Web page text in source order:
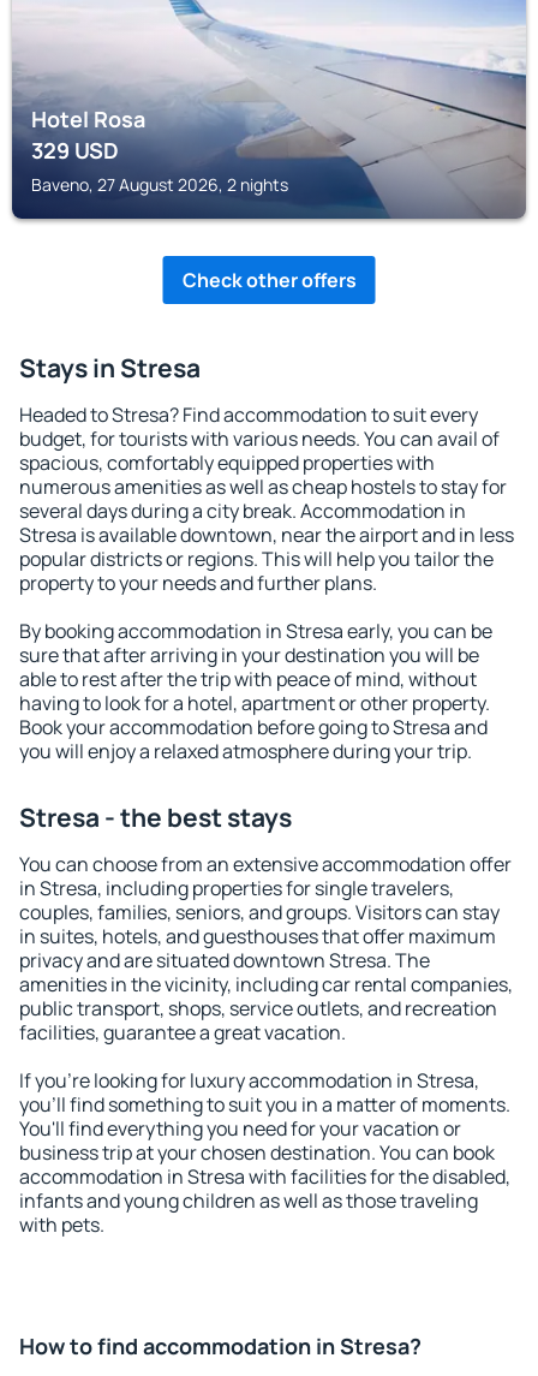
Hotel Rosa
329USD
Baveno, 27 August 2026, 2 nights
Check other offers
Stays in Stresa
Headed to Stresa? Find accommodation to suit every
budget, for tourists with various needs. You can avail of
spacious, comfortably equipped properties with
numerous amenities as well as cheap hostels to stay for
several days during a city break. Accommodation in
Stresa is available downtown, near the airport and in less
popular districts or regions. This will help you tailor the
property to your needs and further plans.
By booking accommodation in Stresa early, you can be
sure that after arriving in your destination you will be
able to rest after the trip with peace of mind, without
having to look for a hotel, apartment or other property.
Book your accommodation before going to Stresa and
you will enjoy a relaxed atmosphere during your trip.
Stresa - the best stays
You can choose from an extensive accommodation offer
in Stresa, including properties for single travelers,
couples, families, seniors, and groups. Visitors can stay
in suites, hotels, and guesthouses that offer maximum
privacy and are situated downtown Stresa. The
amenities in the vicinity, including car rental companies,
public transport, shops, service outlets, and recreation
facilities, guarantee a great vacation.
If you're looking for luxury accommodation in Stresa,
you'll find something to suit you in a matter of moments.
You'll find everything you need for your vacation or
business trip at your chosen destination. You can book
accommodation in Stresa with facilities for the disabled,
infants and young children as well as those traveling
with pets.
How to find accommodation in Stresa?